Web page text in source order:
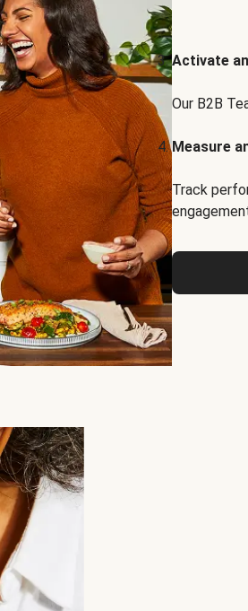
Activate
Our B2B
Measure
Track